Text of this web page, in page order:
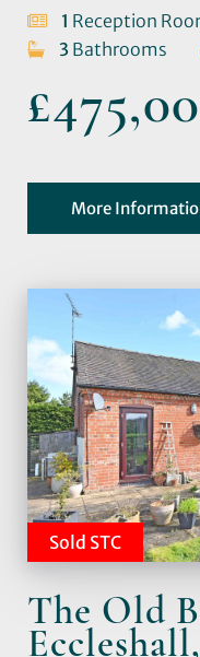
1 Reception
3 Bathrooms
More
Sold STC
The Old